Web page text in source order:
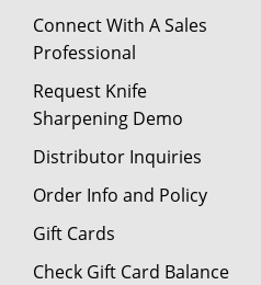
Connect With A Sales
Professional
Request Knife
Sharpening Demo
Distributor Inquiries
Order Info and Policy
Gift Cards
Check Gift Card Balance